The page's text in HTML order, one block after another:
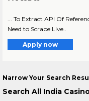
... To Extract API Of
Need to Scrape Live..
Apply now
Narrow Your Search
Search All India